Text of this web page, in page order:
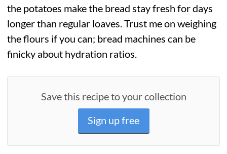
the potatoes make the bread stay fresh for days
longer than regular loaves. Trust me on weighing
the flours if you can; bread machines can be
finicky about hydration ratios.
Save this recipe to your collection
Sign up free